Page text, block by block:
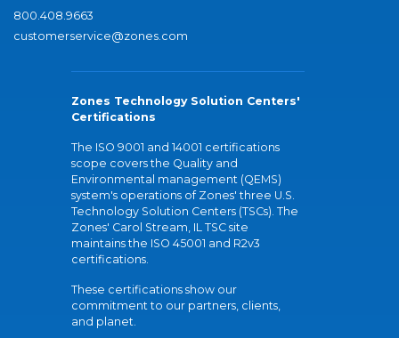
800.408.9663
customerservice@zones.com
Zones Technology Solution Centers'
Certifications
The ISO 9001 and 14001 certifications
scope covers the Quality and
Environmental management (QEMS)
system's operations of Zones' three U.S.
Technology Solution Centers (TSCs). The
Zones' Carol Stream, IL TSC site
maintains the ISO 45001 and R2v3
certifications.
These certifications show our
commitment to our partners, clients,
and planet.